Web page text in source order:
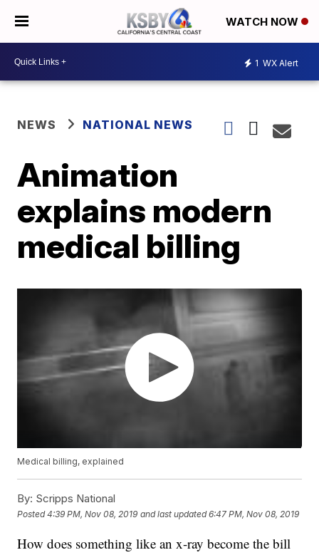
WATCH NOW
1 WX Alert
NEWS NATIONAL NEWS
Animation
explains modern
medical billing
Medical billing, explained
By: Scripps National
Posted4:39 PM, Nov 08, 2019 and last updated 6:47 PM, Nov 08, 2019
How does something like an x-ray become the bill